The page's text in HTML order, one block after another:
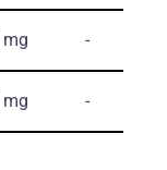
mg -
mg -